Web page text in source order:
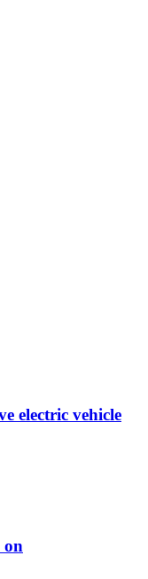
electric vehicle
on